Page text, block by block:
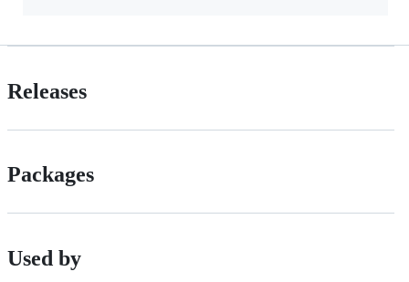
Releases
Packages
Used by